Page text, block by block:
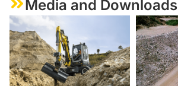
Media and Downloads